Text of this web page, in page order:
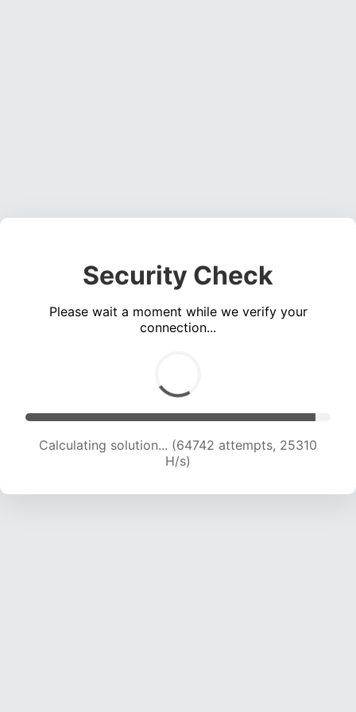
Security Check
Please wait a moment while we verify your
connection...
Calculating solution... (64742 attempts, 25310
H/s)